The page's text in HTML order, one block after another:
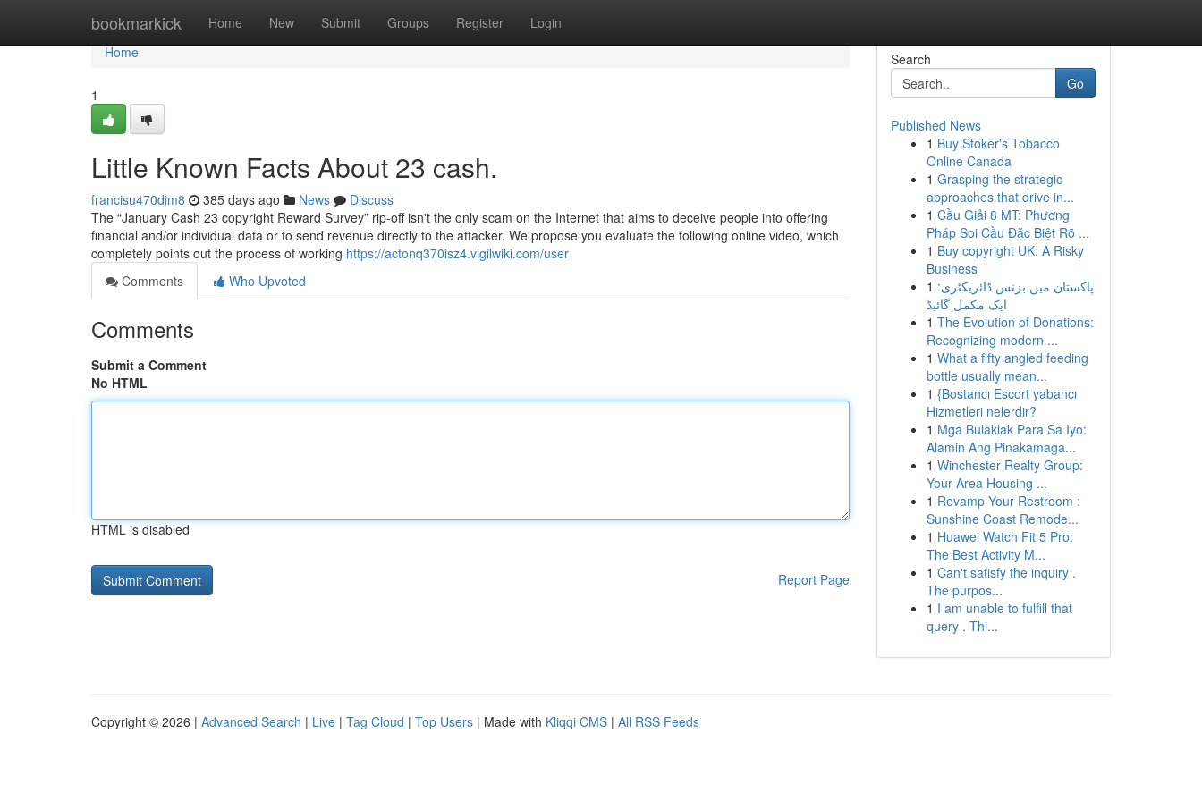
bookmarkick Home New Submit Groups Register Login
Home
Home
1
Little Known Facts About 23 cash.
francisu470dim8 385 days ago News
Discuss
The “January Cash 23 copyright Reward Survey” rip-off isn't the only scam on the Internet that aims to deceive people into offering
financial and/or individual data or to send revenue directly to the attacker. We propose you evaluate the following online video, which
completely points out the process of working https://actonq370isz4.vigilwiki.com/user
Comments
Who Upvoted
Comments
Submit a Comment
No HTML
HTML is disabled
Report Page
Search
Go
Published News
1 Buy Stoker's Tobacco
Online Canada
1 Grasping the strategic
approaches that drive in...
1 Cầu Giải 8 MT: Phương
Pháp Soi Cầu Đặc Biệt Rõ ...
1 Buy copyright UK: A Risky
Business
1 پاکستان میں بزنس ڈائریکٹری:
ایک مکمل گائیڈ
1 The Evolution of Donations:
Recognizing modern ...
1 What a fifty angled feeding
bottle usually mean...
1 {Bostancı Escort yabancı
Hizmetleri nelerdir?
1 Mga Bulaklak Para Sa Iyo:
Alamin Ang Pinakamaga...
1 Winchester Realty Group:
Your Area Housing ...
1 Revamp Your Restroom :
Sunshine Coast Remode...
1 Huawei Watch Fit 5 Pro:
The Best Activity M...
1 Can't satisfy the inquiry .
The purpos...
1 I am unable to fulfill that
query . Thi...
Copyright © 2026 | Advanced Search | Live | Tag Cloud | Top Users | Made with Kliqqi CMS | All RSS Feeds